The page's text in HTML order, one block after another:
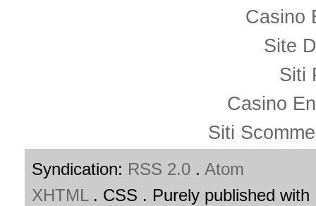
Casino
Site
Siti
Casino
Siti
Syndication: RSS 2.0 . Atom
XHTML. CSS . Purely published